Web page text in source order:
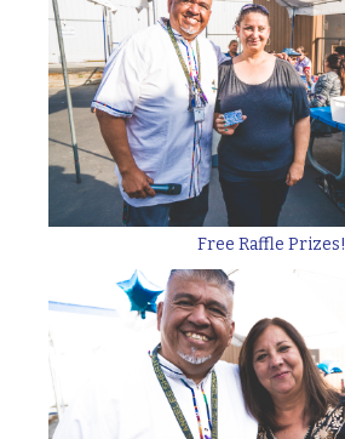
Free Raffle Prizes!